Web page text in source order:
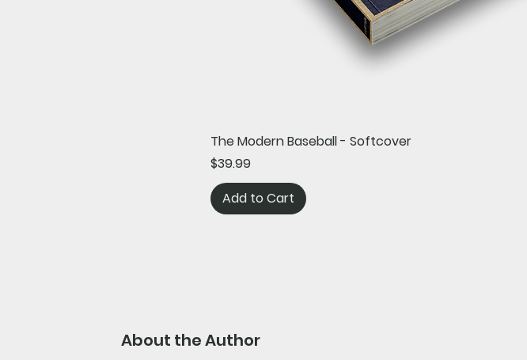
Quick View
The Modern Baseball - Softcover
Price
$39.99
Add to Cart
About the Author